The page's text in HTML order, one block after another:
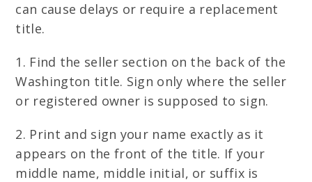
can cause delays or require a replacement
title.
1. Find the seller section on the back of the
Washington title. Sign only where the seller
or registered owner is supposed to sign.
2. Print and sign your name exactly as it
appears on the front of the title. If your
middle name, middle initial, or suffix is